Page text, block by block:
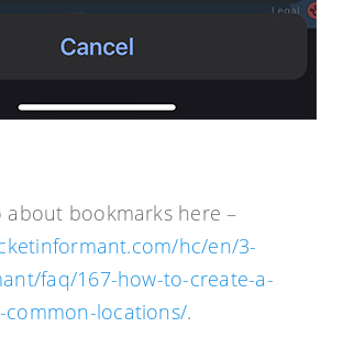
about bookmarks here –
hc/en/3-
faq/167-how-to-create-a-
locations/.